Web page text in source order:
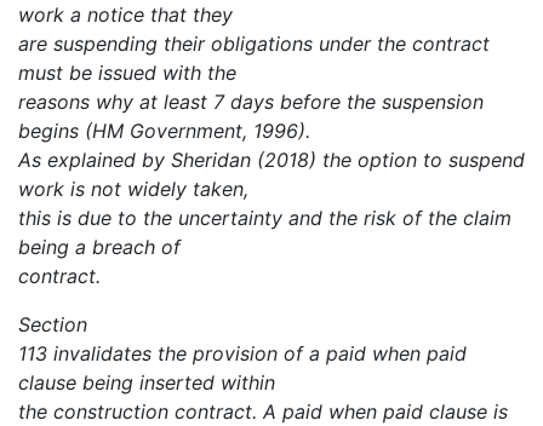
work a notice that they
are suspending their obligations under the contract
must be issued with the
reasons why at least 7 days before the suspension
begins (HM Government, 1996).
As explained by Sheridan (2018) the option to suspend
work is not widely taken,
this is due to the uncertainty and the risk of the claim
being a breach of
contract.
Section
113 invalidates the provision of a paid when paid
clause being inserted within
the construction contract. A paid when paid clause is